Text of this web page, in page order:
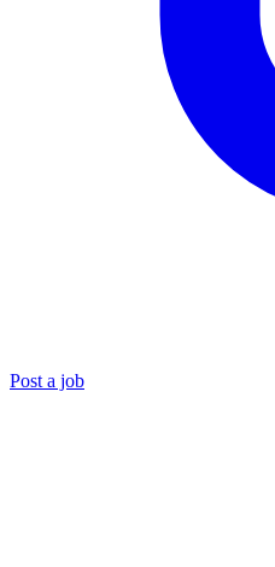
Post a job